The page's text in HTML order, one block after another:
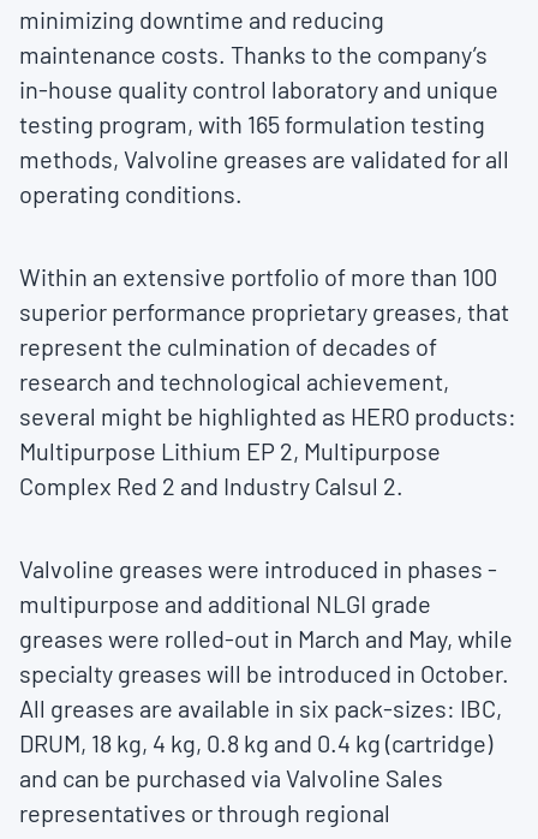
minimizing downtime and reducing
maintenance costs. Thanks to the company’s
in-house quality control laboratory and unique
testing program, with 165 formulation testing
methods, Valvoline greases are validated for all
operating conditions.
Within an extensive portfolio of more than 100
superior performance proprietary greases, that
represent the culmination of decades of
research and technological achievement,
several might be highlighted as HERO products:
Multipurpose Lithium EP 2, Multipurpose
Complex Red 2 and Industry Calsul 2.
Valvoline greases were introduced in phases -
multipurpose and additional NLGI grade
greases were rolled-out in March and May, while
specialty greases will be introduced in October.
All greases are available in six pack-sizes: IBC,
DRUM, 18 kg, 4 kg, 0.8 kg and 0.4 kg (cartridge)
and can be purchased via Valvoline Sales
representatives or through regional